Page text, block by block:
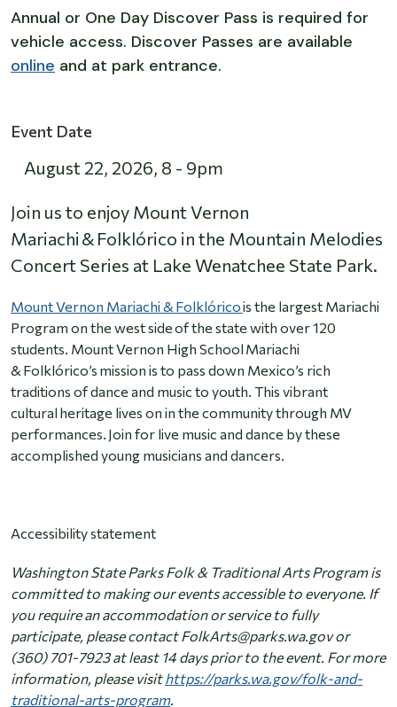
Annual or One Day Discover Pass is required for
vehicle access. Discover Passes are available
online and at park entrance.
Event Date
August 22, 2026, 8 - 9pm
Join us to enjoy Mount Vernon
Mariachi & Folklórico in the Mountain Melodies
Concert Series at Lake Wenatchee State Park.
Mount Vernon Mariachi & Folklóricois the largest Mariachi
Program on the west side of the state with over 120
students. Mount Vernon High School Mariachi
& Folklórico’s mission is to pass down Mexico’s rich
traditions of dance and music to youth. This vibrant
cultural heritage lives on in the community through MV
performances. Join for live music and dance by these
accomplished young musicians and dancers.
Accessibility statement
Washington State Parks Folk & Traditional Arts Program is
committed to making our events accessible to everyone. If
you require an accommodation or service to fully
participate, please contact FolkArts@parks.wa.gov or
(360) 701-7923 at least 14 days prior to the event. For more
information, please visithttps://parks.wa.gov/folk-and-
traditional-arts-program.